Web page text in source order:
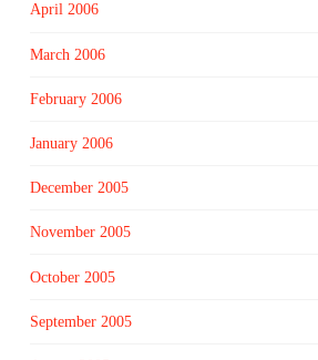
April 2006
March 2006
February 2006
January 2006
December 2005
November 2005
October 2005
September 2005